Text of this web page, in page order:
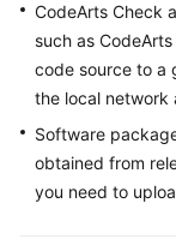
User
Guide
Best
Practices
API
CodeArts Check
such as
code source to a
the local network
Software
obtained from
you need to